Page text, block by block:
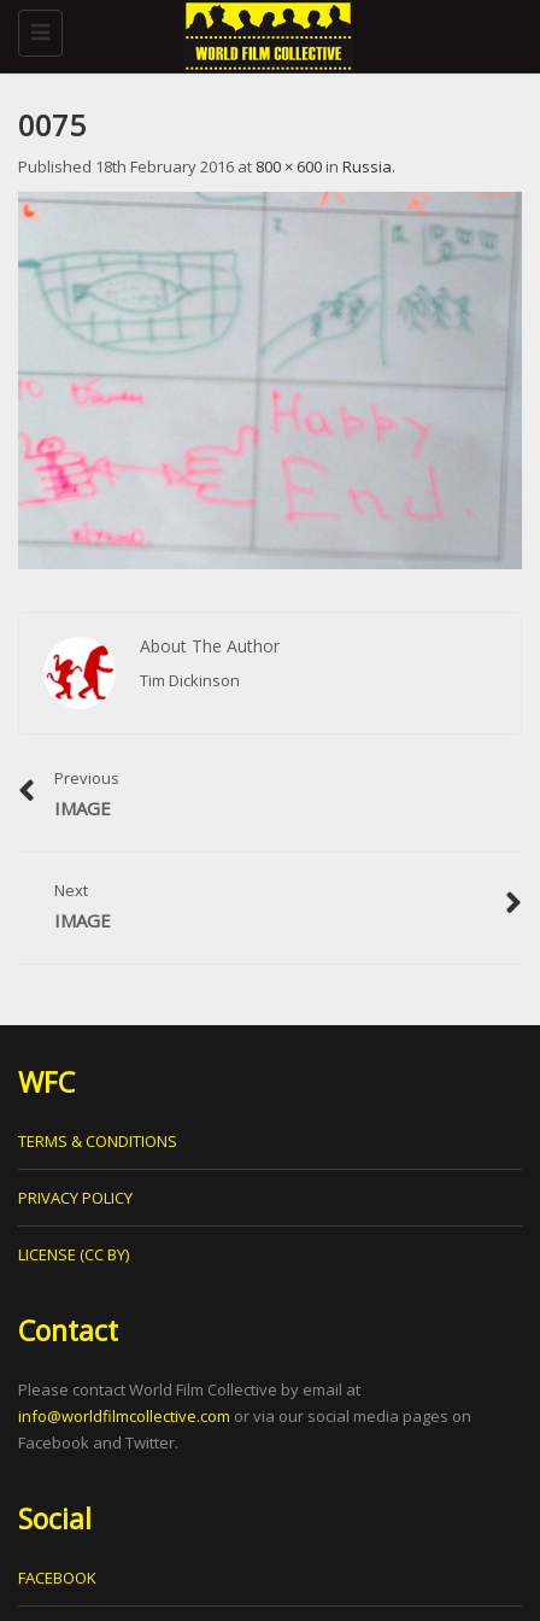
Toggle
navigation
0075
Published 18th February 2016 at 800 × 600 in Russia.
About The Author
Tim Dickinson
Previous
IMAGE
Next
IMAGE
WFC
TERMS & CONDITIONS
PRIVACY POLICY
LICENSE (CC BY)
Contact
Please contact World Film Collective by email at
info@worldfilmcollective.com or via our social media pages on
Facebook and Twitter.
Social
FACEBOOK